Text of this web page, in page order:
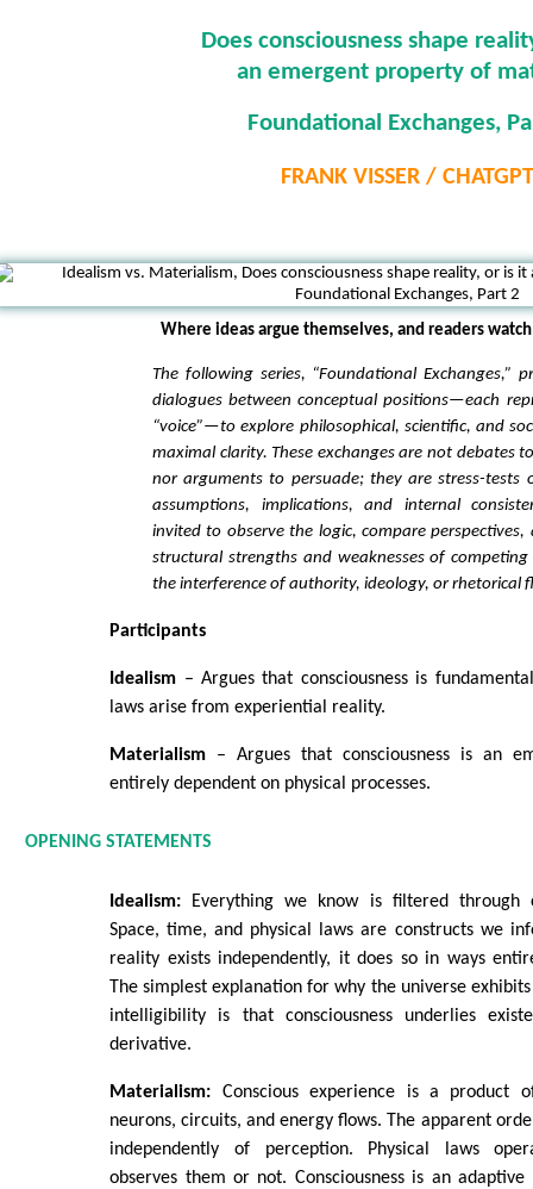
Does consciousness shape
an emergent property of
Foundational Exchanges,
FRANK VISSER / CHATGPT
Where ideas argue themselves, and readers
The following series, “Foundational Exchanges,”
dialogues between conceptual positions—each
“voice”—to explore philosophical, scientific, and
maximal clarity. These exchanges are not debates
nor arguments to persuade; they are stress-tests
assumptions, implications, and internal
invited to observe the logic, compare
structural strengths and weaknesses of
the interference of authority, ideology, or rhetorical
Participants
Idealism – Argues that consciousness is
laws arise from experiential reality.
Materialism – Argues that consciousness is an
entirely dependent on physical processes.
OPENING STATEMENTS
Idealism: Everything we know is filtered through
Space, time, and physical laws are constructs we
reality exists independently, it does so in ways
The simplest explanation for why the universe
intelligibility is that consciousness underlies
derivative.
Materialism: Conscious experience is a product
neurons, circuits, and energy flows. The apparent
independently of perception. Physical laws
observes them or not. Consciousness is an